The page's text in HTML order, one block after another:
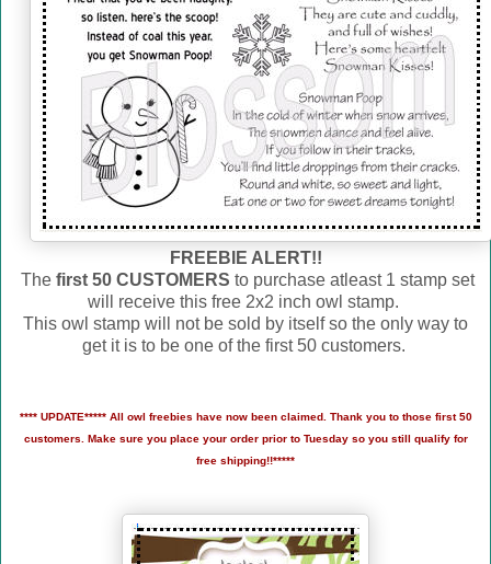
FREEBIE ALERT!!
The first 50 CUSTOMERS to purchase atleast 1 stamp set
will receive this free 2x2 inch owl stamp.
This owl stamp will not be sold by itself so the only way to
get it is to be one of the first 50 customers.
**** UPDATE***** All owl freebies have now been claimed. Thank you to those first 50
customers. Make sure you place your order prior to Tuesday so you still qualify for
free shipping!!*****